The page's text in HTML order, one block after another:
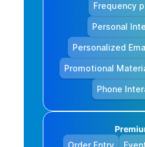
Frequency
Personal
Personalized
Promotional
Phone
Order Entry